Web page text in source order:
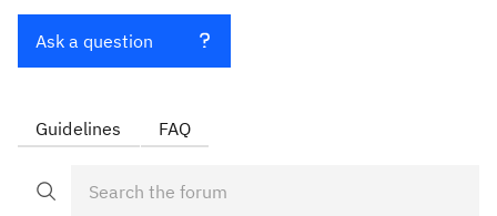
Ask a question
Guidelines FAQ